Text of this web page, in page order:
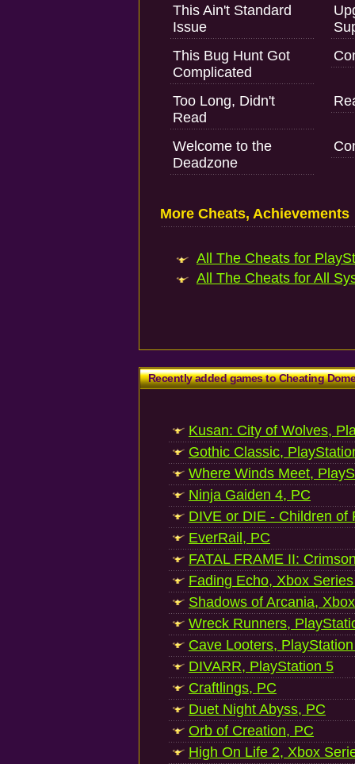
This Ain't Standard
Issue
This Bug Hunt Got
Complicated
Too Long, Didn't
Read
Welcome to the
Deadzone
More Cheats, Achievements
All The Cheats for
All The Cheats for All
Recently added games to Cheating
Kusan: City of Wolves,
Gothic Classic,
Where Winds Meet,
Ninja Gaiden 4, PC
DIVE or DIE - Children of
EverRail, PC
FATAL FRAME II:
Fading Echo, Xbox
Shadows of Arcania,
Wreck Runners,
Cave Looters,
DIVARR, PlayStation 5
Craftlings, PC
Duet Night Abyss, PC
Orb of Creation, PC
High On Life 2, Xbox